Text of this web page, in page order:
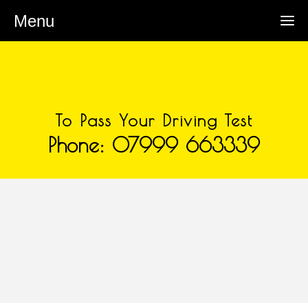
To Pass Your Driving Test
Phone: 07999 663339
Menu